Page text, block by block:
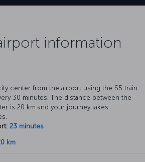
information
center from the airport using the S5 train
30 minutes. The distance between the
is 20 km and your journey takes
23 minutes
km